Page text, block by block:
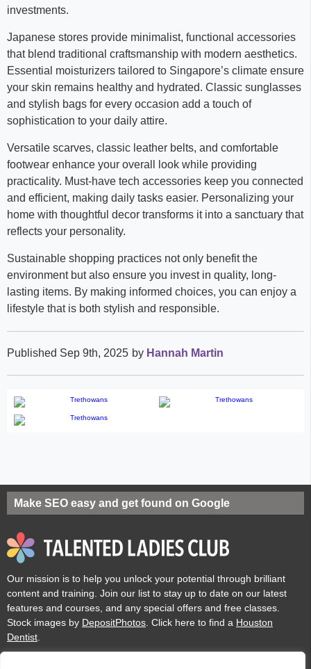
investments.
Japanese stores provide minimalist, functional accessories
that blend traditional craftsmanship with modern aesthetics.
Essential moisturizers tailored to Singapore’s climate ensure
your skin remains healthy and hydrated. Classic sunglasses
and stylish bags for every occasion add a touch of
sophistication to your daily attire.
Versatile scarves, classic leather belts, and comfortable
footwear enhance your overall look while providing
practicality. Must-have tech accessories keep you connected
and efficient, making daily tasks easier. Personalizing your
home with thoughtful decor transforms it into a sanctuary that
reflects your personality.
Sustainable shopping practices not only benefit the
environment but also ensure you invest in quality, long-
lasting items. By making informed choices, you can enjoy a
lifestyle that is both stylish and responsible.
Published Sep 9th, 2025 by Hannah Martin
Make SEO easy and get found on Google
Our mission is to help you unlock your potential through brilliant
content and training. Join our list to stay up to date on our latest
features and courses, and any special offers and free classes.
Stock images by DepositPhotos . Click here to find a Houston
Dentist